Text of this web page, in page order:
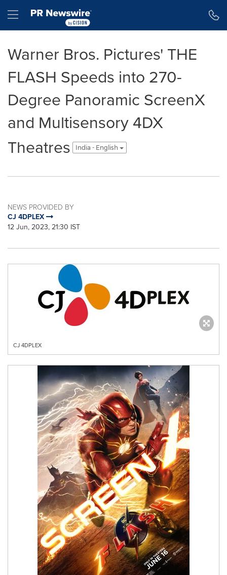
Hamburger menu
Warner Bros. Pictures' THE
FLASH Speeds into 270-
Degree Panoramic ScreenX
and Multisensory 4DX
Theatres
India - English
NEWS PROVIDED BY
CJ 4DPLEX
12 Jun, 2023, 21:30 IST
CJ 4DPLEX